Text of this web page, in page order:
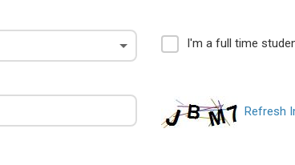
I'm a full time
Refresh